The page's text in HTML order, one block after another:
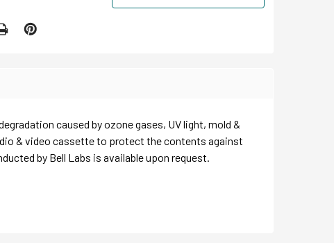
caused by ozone gases, UV light, mold &
& video cassette to protect the contents against
by Bell Labs is available upon request.